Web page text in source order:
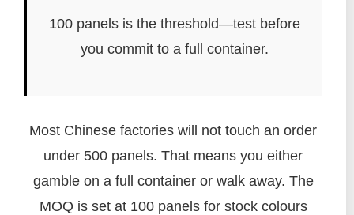
100 panels is the threshold—test before
you commit to a full container.
Most Chinese factories will not touch an order
under 500 panels. That means you either
gamble on a full container or walk away. The
MOQ is set at 100 panels for stock colours